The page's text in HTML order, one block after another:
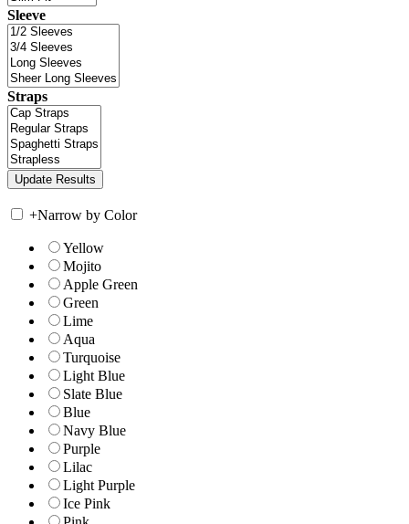
Sleeve
Straps
+Narrow by Color
Yellow
Mojito
Apple Green
Green
Lime
Aqua
Turquoise
Light Blue
Slate Blue
Blue
Navy Blue
Purple
Lilac
Light Purple
Ice Pink